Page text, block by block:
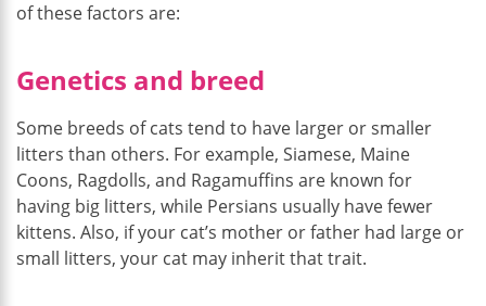
of these factors are:
Genetics and breed
Some breeds of cats tend to have larger or smaller
litters than others. For example, Siamese, Maine
Coons, Ragdolls, and Ragamuffins are known for
having big litters, while Persians usually have fewer
kittens. Also, if your cat’s mother or father had large or
small litters, your cat may inherit that trait.